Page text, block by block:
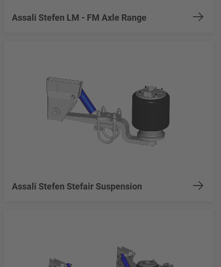
Assali Stefen LM - FM Axle Range
Assali Stefen Stefair Suspension